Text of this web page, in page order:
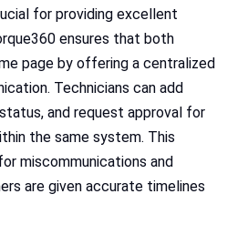
for providing excellent
ensures that both
page by offering a centralized
Technicians can add
and request approval for
the same system. This
miscommunications and
are given accurate timelines